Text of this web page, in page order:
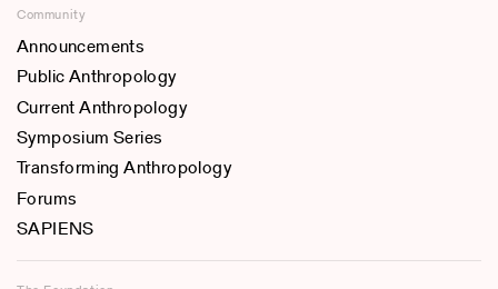
Community
Announcements
Public Anthropology
Current Anthropology
Symposium Series
Transforming Anthropology
Forums
SAPIENS